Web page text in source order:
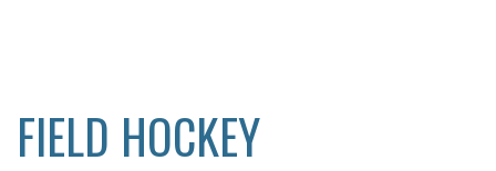
FIELD HOCKEY